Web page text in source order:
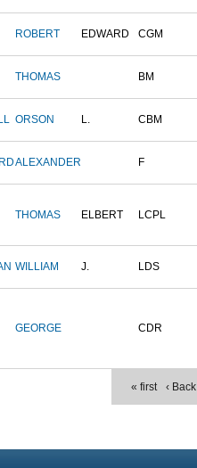
ROBERT EDWARD CGM
THOMAS BM
ORSON L. CBM
ALEXANDER F
THOMAS ELBERT LCPL
WILLIAM J. LDS
GEORGE CDR
« first ‹ Back